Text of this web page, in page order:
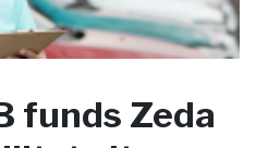
funds Zeda